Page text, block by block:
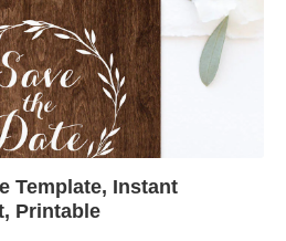
Template, Instant
Printable